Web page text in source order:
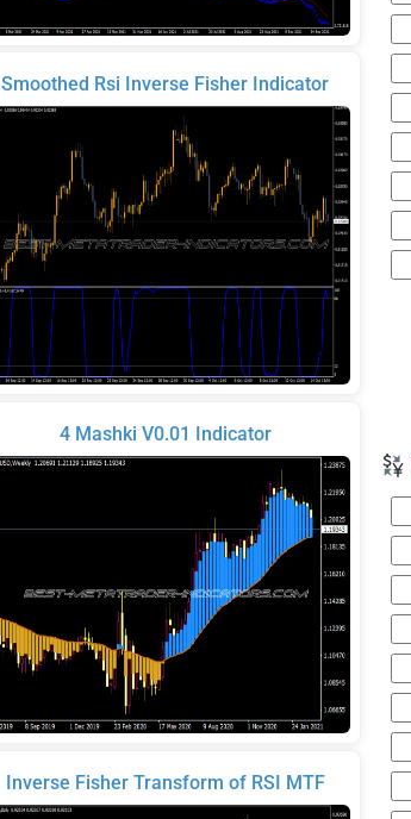
Smoothed Rsi Inverse Fisher Indicator
4 Mashki V0.01 Indicator
Inverse Fisher Transform of RSI MTF